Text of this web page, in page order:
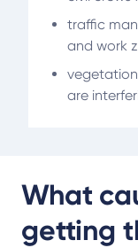
traffic
and work
are
What
getting